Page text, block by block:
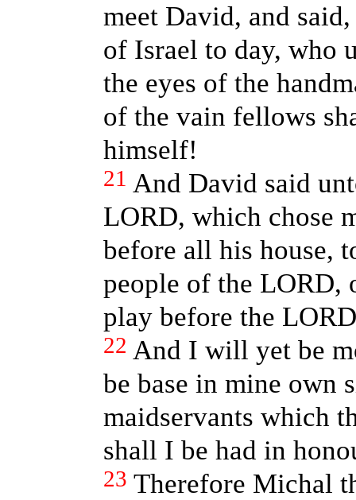
meet David, and
of Israel to day, who
the eyes of the
of the vain fellows
himself!
21 And David said
LORD, which chose
before all his house,
people of the
play before the
22 And I will yet be
be base in mine own
maidservants which
shall I be had in
23 Therefore Michal